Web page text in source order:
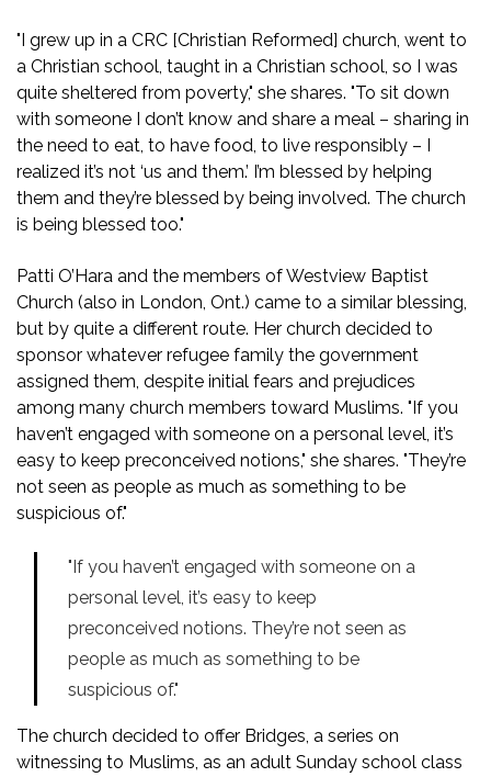
"I grew up in a CRC [Christian Reformed] church, went to
a Christian school, taught in a Christian school, so I was
quite sheltered from poverty," she shares. "To sit down
with someone I don’t know and share a meal – sharing in
the need to eat, to have food, to live responsibly – I
realized it’s not ‘us and them.’ I’m blessed by helping
them and they’re blessed by being involved. The church
is being blessed too."
Patti O’Hara and the members of Westview Baptist
Church (also in London, Ont.) came to a similar blessing,
but by quite a different route. Her church decided to
sponsor whatever refugee family the government
assigned them, despite initial fears and prejudices
among many church members toward Muslims. "If you
haven’t engaged with someone on a personal level, it’s
easy to keep preconceived notions," she shares. "They’re
not seen as people as much as something to be
suspicious of."
"If you haven’t engaged with someone on a
personal level, it’s easy to keep
preconceived notions. They’re not seen as
people as much as something to be
suspicious of."
The church decided to offer Bridges, a series on
witnessing to Muslims, as an adult Sunday school class